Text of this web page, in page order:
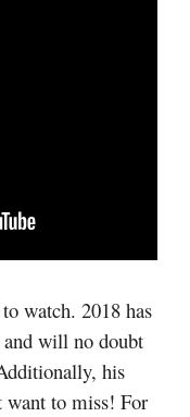
watch. 2018 has
and will no doubt
his
want to miss! For